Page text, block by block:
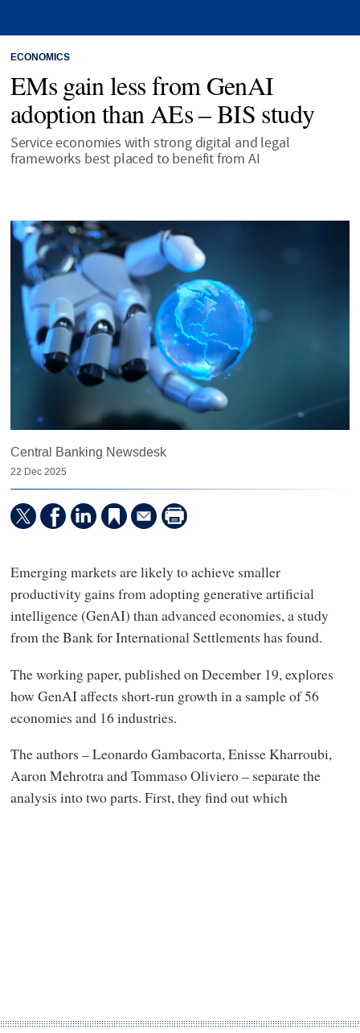
ECONOMICS
EMs gain less from GenAI
adoption than AEs – BIS study
Service economies with strong digital and legal
frameworks best placed to benefit from AI
Central Banking Newsdesk
22 Dec 2025
Emerging markets are likely to achieve smaller
productivity gains from adopting generative artificial
intelligence (GenAI) than advanced economies, a study
from the Bank for International Settlements has found.
The working paper, published on December 19, explores
how GenAI affects short-run growth in a sample of 56
economies and 16 industries.
The authors – Leonardo Gambacorta, Enisse Kharroubi,
Aaron Mehrotra and Tommaso Oliviero – separate the
analysis into two parts. First, they find out which